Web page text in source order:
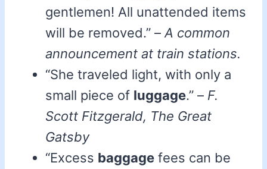
gentlemen! All unattended items
will be removed.” – A common
announcement at train stations.
“She traveled light, with only a
small piece of luggage.” – F.
Scott Fitzgerald, The Great
Gatsby
“Excess baggage fees can be